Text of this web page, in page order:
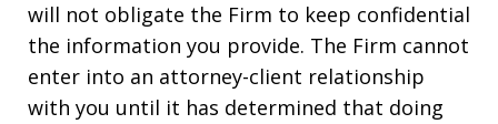
will not obligate the Firm to keep confidential
the information you provide. The Firm cannot
enter into an attorney-client relationship
with you until it has determined that doing